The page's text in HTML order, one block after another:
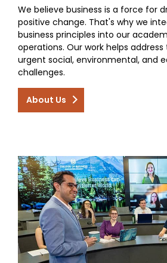
We believe business is a force for
positive change. That's why we
business principles into our
operations. Our work helps address
urgent social, environmental, and
challenges.
About Us